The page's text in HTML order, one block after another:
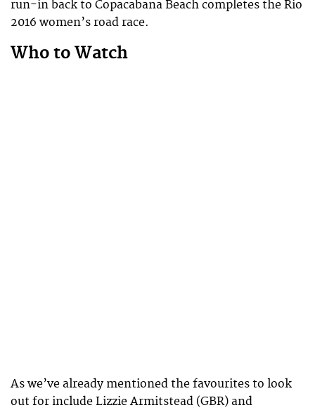
run-in back to Copacabana Beach completes the Rio
2016 women’s road race.
Who to Watch
As we’ve already mentioned the favourites to look
out for include Lizzie Armitstead (GBR) and